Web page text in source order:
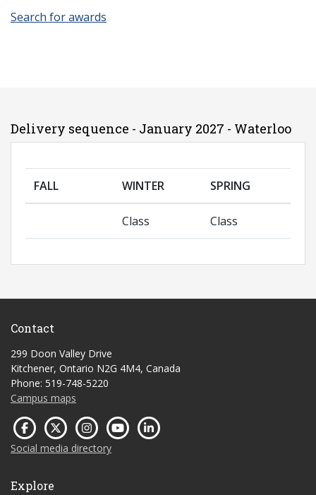
Search for awards
Delivery sequence - January 2027 - Waterloo
FALL WINTER SPRING
Class Class
Contact
299 Doon Valley Drive
Kitchener, Ontario N2G 4M4, Canada
Phone: 519-748-5220
Campus maps
Social media directory
Explore